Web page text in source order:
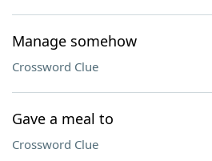
Manage somehow
Crossword Clue
Gave a meal to
Crossword Clue